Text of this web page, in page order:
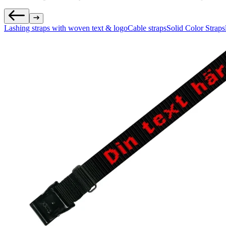
Lashing straps with woven text & logoCable strapsSolid Color Straps